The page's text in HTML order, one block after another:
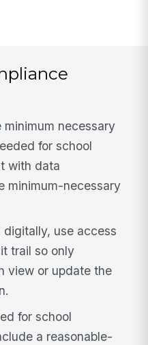
necessary
for school
with data
minimum-necessary
digitally, use access
trail so only
view or update the
for school
a reasonable-